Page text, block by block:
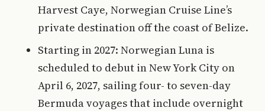
Harvest Caye, Norwegian Cruise Line’s
private destination off the coast of Belize.
Starting in 2027: Norwegian Luna is
scheduled to debut in New York City on
April 6, 2027, sailing four- to seven-day
Bermuda voyages that include overnight